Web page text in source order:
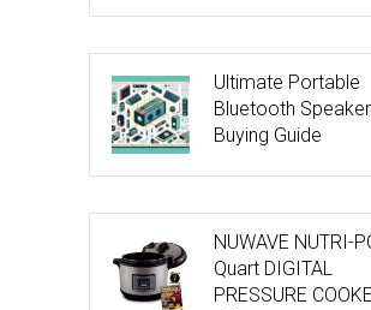
Ultimate Portable
Bluetooth
Buying Guide
NUWAVE NUTRI-
Quart DIGITAL
PRESSURE